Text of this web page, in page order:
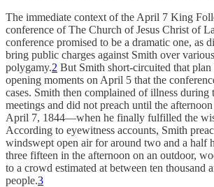
The immediate context of the April 7 King
conference of The Church of Jesus Christ of
conference promised to be a dramatic one, as
bring public charges against Smith over
polygamy.2 But Smith short-circuited that
opening moments on April 5 that the
cases. Smith then complained of illness
meetings and did not preach until the
April 7, 1844—when he finally fulfilled the
According to eyewitness accounts, Smith
windswept open air for around two and a half
three fifteen in the afternoon on an outdoor,
to a crowd estimated at between ten thousand
people.3